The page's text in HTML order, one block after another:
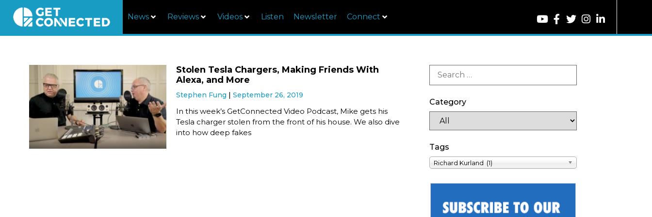
News Reviews Videos Listen Newsletter Connect
Stolen Tesla Chargers, Making Friends With
Alexa, and More
Stephen Fung September 26, 2019
In this week’s GetConnected Video Podcast, Mike gets his
Tesla charger stolen from the front of his house. We also dive
into how deep fakes
Category
Tags
Richard Kurland (1)